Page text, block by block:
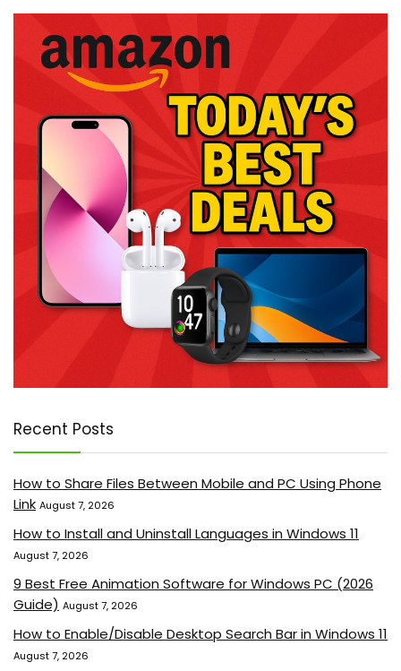
Recent Posts
How to Share Files Between Mobile and PC Using Phone
Link August 7, 2026
How to Install and Uninstall Languages in Windows 11
August 7, 2026
9 Best Free Animation Software for Windows PC (2026
Guide) August 7, 2026
How to Enable/Disable Desktop Search Bar in Windows 11
August 7, 2026